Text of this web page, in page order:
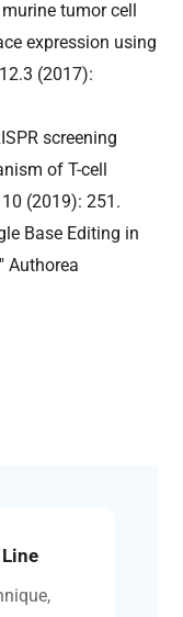
tumor cell
expression using
(2017):
screening
of T-cell
(2019): 251.
Base Editing in
Authorea